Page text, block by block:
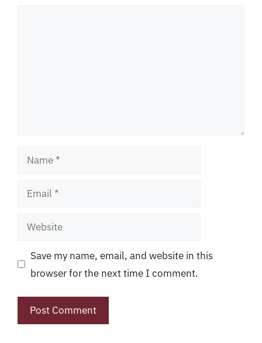
Name
Email
Website
Save my name, email, and website in this
browser for the next time I comment.